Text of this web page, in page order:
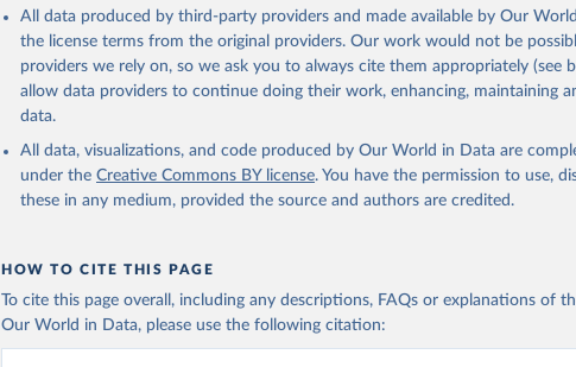
Bioenergy
Solid biofuels and renewable waste
Renewable municipal waste
Bagasse
Biogas
Geothermal
Total off-grid renewable capacity
Retrieved on
July 18, 2025
Retrieved from
https://www.irena.org/Publications/2025/
All data produced by third-party providers and made available by Our
the license terms from the original providers. Our work would not be
providers we rely on, so we ask you to always cite them appropriately (see
allow data providers to continue doing their work, enhancing, maintaining
data.
All data, visualizations, and code produced by Our World in Data are
under the Creative Commons BY license. You have the permission to use,
these in any medium, provided the source and authors are credited.
HOW TO CITE THIS PAGE
To cite this page overall, including any descriptions, FAQs or explanations of
Our World in Data, please use the following citation: